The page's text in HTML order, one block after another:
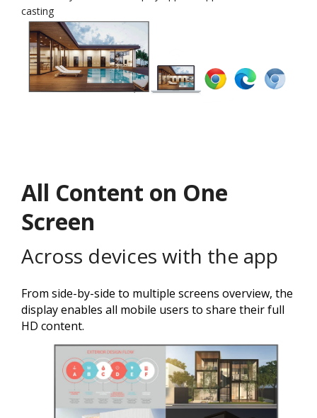
casting
All Content on One
Screen
Across devices with the app
From side-by-side to multiple screens overview, the
display enables all mobile users to share their full
HD content.